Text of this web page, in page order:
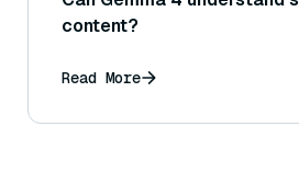
content?
Read More